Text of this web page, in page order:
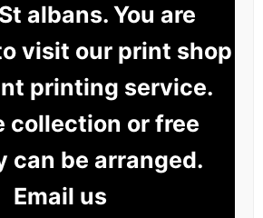
albans. You are
visit our print shop
printing service.
collection or free
can be arranged.
Email us